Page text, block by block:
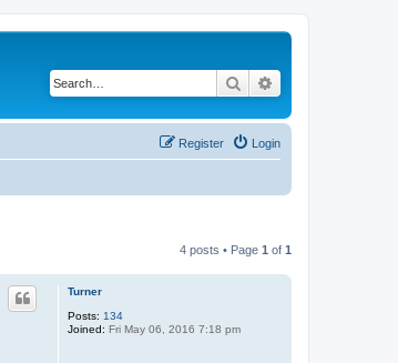
Search
Login
Register
4 posts • Page 1 of 1
Turner
Posts: 134
Joined: Fri May 06, 2016 7:18 pm